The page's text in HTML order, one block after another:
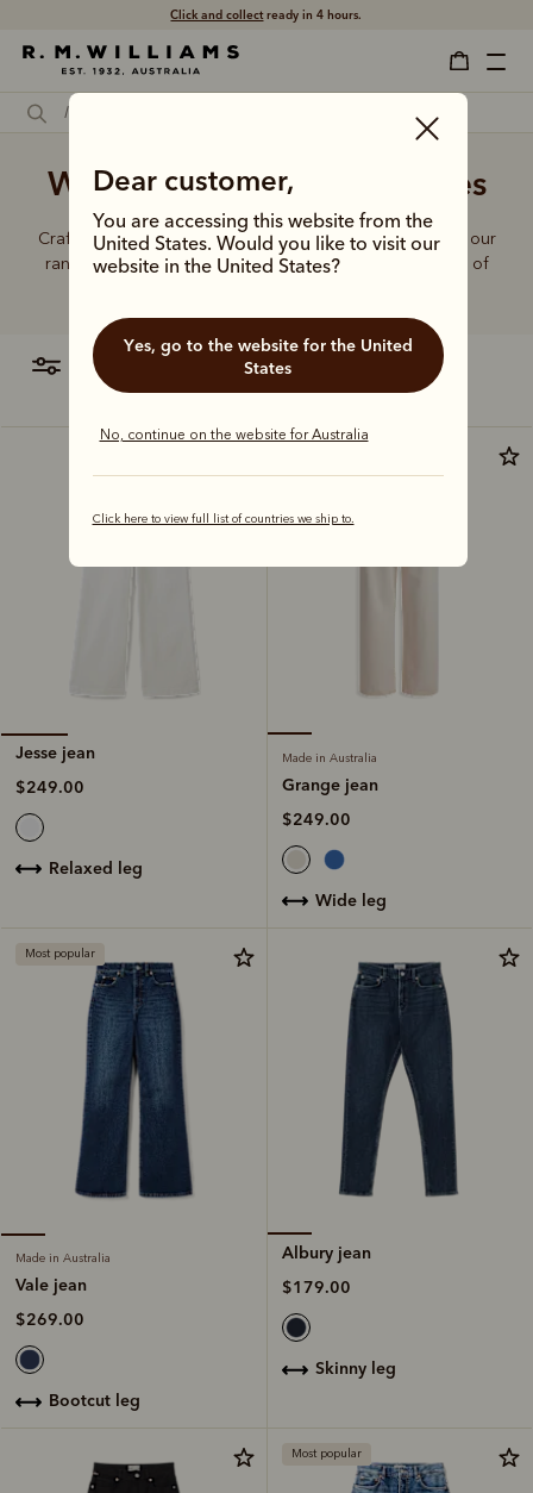
Click and collectready in 4 hours.
Dear customer,
You are accessing this website from the
United States. Would you like to visit our
website in the United States?
Yes, go to the website for the United
States
No, continue on the website for Australia
Click here to view full list of countries we ship to.
White denim jeans for ladies
Crafted from hardworking denim and functional fabrics, our
range of jeans and trousers is designed with a balance of
filter most relevant
Jesse jean
$249.00
relaxed leg
Made in Australia
Grange jean
$249.00
wide leg
Most popular
Made in Australia
Vale jean
$269.00
bootcut leg
Albury jean
$179.00
skinny leg
Most popular